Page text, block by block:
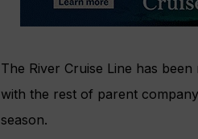
The River Cruise Line has
with the rest of parent
season.